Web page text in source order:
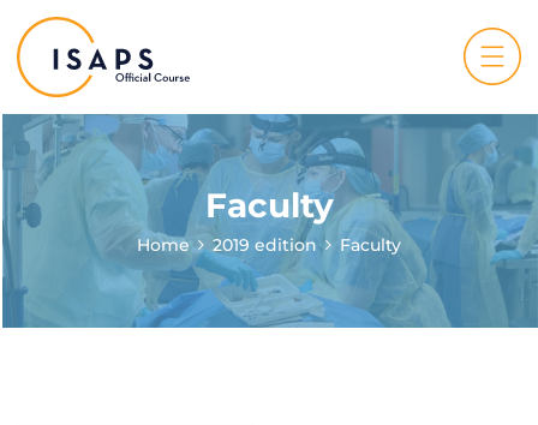
Faculty
Home 2019 edition Faculty